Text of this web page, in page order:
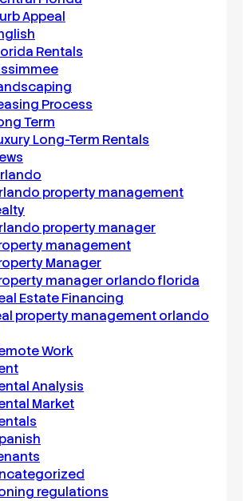
Appeal
Rentals
Process
Term
Long-Term Rentals
property management
property manager
management
Manager
manager orlando florida
Estate Financing
property management orlando
Work
Analysis
Market
regulations